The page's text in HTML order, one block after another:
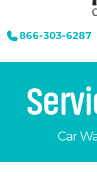
Construction
Car Wash
Tunnel Car
In-Bay
About Us
Focused Car
News
866-303-6287
Car